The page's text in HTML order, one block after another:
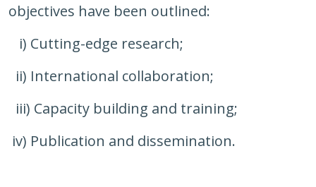
objectives have been outlined:
i) Cutting-edge research;
ii) International collaboration;
iii) Capacity building and training;
iv) Publication and dissemination.